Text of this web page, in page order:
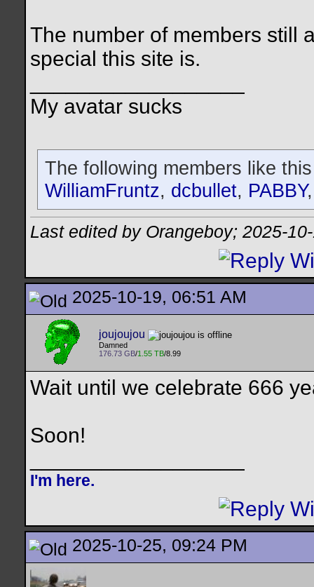
The number of members still
special this site is.
My avatar sucks
The following members like
WilliamFruntz, dcbullet, PABBY
Last edited by Orangeboy; 2025-
2025-10-19, 06:51 AM
joujoujou
Damned
176.73 GB/1.55 TB/8.99
Wait until we celebrate 666
Soon!
I'm here.
2025-10-25, 09:24 PM